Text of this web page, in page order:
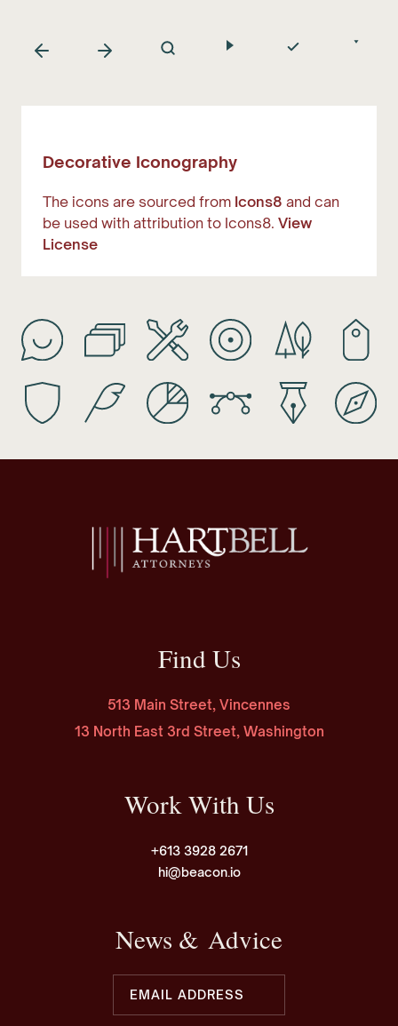
Decorative Iconography
The icons are sourced from Icons8 and can
be used with attribution to Icons8. View
License
Find Us
513 Main Street, Vincennes
13 North East 3rd Street, Washington
Work With Us
+613 3928 2671
hi@beacon.io
News & Advice